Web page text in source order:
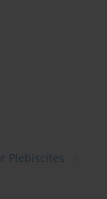
Plebiscites